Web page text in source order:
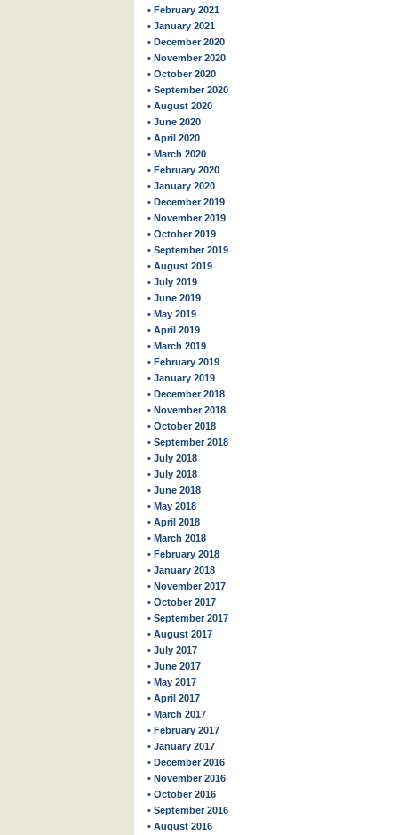
• February 2021
• January 2021
• December 2020
• November 2020
• October 2020
• September 2020
• August 2020
• June 2020
• April 2020
• March 2020
• February 2020
• January 2020
• December 2019
• November 2019
• October 2019
• September 2019
• August 2019
• July 2019
• June 2019
• May 2019
• April 2019
• March 2019
• February 2019
• January 2019
• December 2018
• November 2018
• October 2018
• September 2018
• July 2018
• July 2018
• June 2018
• May 2018
• April 2018
• March 2018
• February 2018
• January 2018
• November 2017
• October 2017
• September 2017
• August 2017
• July 2017
• June 2017
• May 2017
• April 2017
• March 2017
• February 2017
• January 2017
• December 2016
• November 2016
• October 2016
• September 2016
• August 2016